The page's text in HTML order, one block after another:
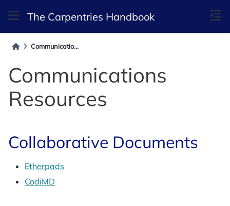
The Carpentries Handbook
Communicatio...
Communications
Resources
Collaborative Documents
Etherpads
CodiMD